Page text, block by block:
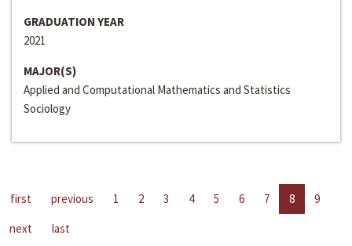
GRADUATION YEAR
2021
MAJOR(S)
Applied and Computational Mathematics and Statistics
Sociology
first previous 1 2 3 4 5 6 7 8
9
next
last